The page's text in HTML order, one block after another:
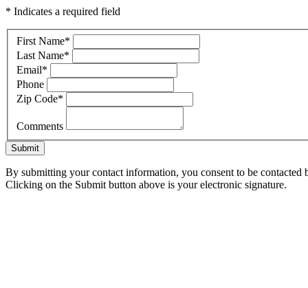
* Indicates a required field
First Name*
Last Name*
Email*
Phone
Zip Code*
Comments
Submit
By submitting your contact information, you consent to be
Clicking on the Submit button above is your electronic signature.